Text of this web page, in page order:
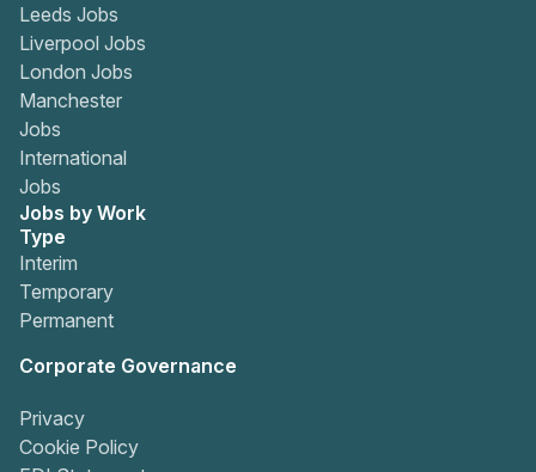
Leeds Jobs
Liverpool Jobs
London Jobs
Manchester
Jobs
International
Jobs
Jobs by Work
Type
Interim
Temporary
Permanent
Corporate Governance
Privacy
Cookie Policy